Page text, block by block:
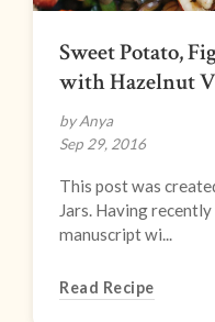
Sweet Potato,
with Hazelnut
by Anya
Sep 29, 2016
This post was
Jars. Having
manuscript wi...
Read Recipe